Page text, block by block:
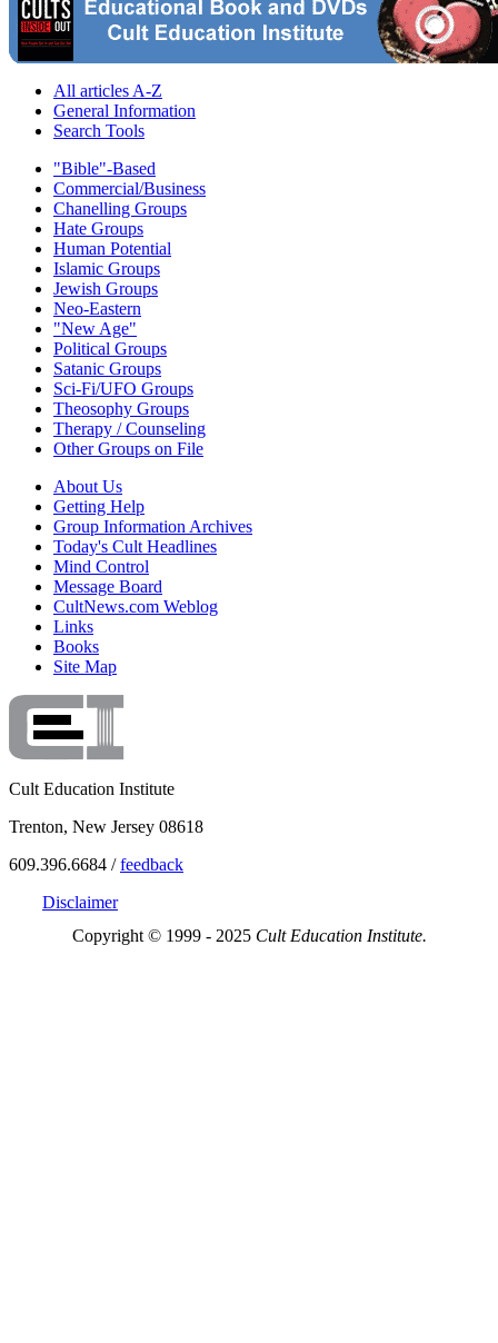
All articles A-Z
General Information
Search Tools
"Bible"-Based
Commercial/Business
Chanelling Groups
Hate Groups
Human Potential
Islamic Groups
Jewish Groups
Neo-Eastern
"New Age"
Political Groups
Satanic Groups
Sci-Fi/UFO Groups
Theosophy Groups
Therapy / Counseling
Other Groups on File
About Us
Getting Help
Group Information Archives
Today's Cult Headlines
Mind Control
Message Board
CultNews.com Weblog
Links
Books
Site Map
Cult Education Institute
Trenton, New Jersey 08618
609.396.6684 /feedback
Disclaimer
Copyright © 1999 - 2025 Cult Education Institute.